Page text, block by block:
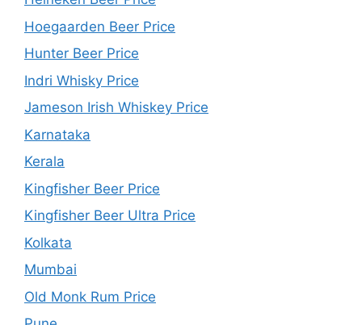
Hoegaarden Beer Price
Hunter Beer Price
Indri Whisky Price
Jameson Irish Whiskey Price
Karnataka
Kerala
Kingfisher Beer Price
Kingfisher Beer Ultra Price
Kolkata
Mumbai
Old Monk Rum Price